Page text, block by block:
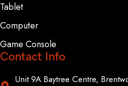
Tablet
Computer
Game Console
Contact Info
Unit 9A Baytree Centre,